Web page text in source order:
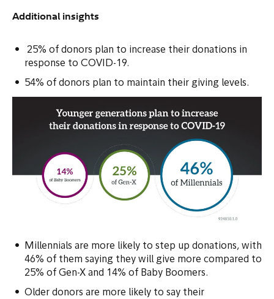
Additional insights
25% of donors plan to increase their donations in
response to COVID-19.
54% of donors plan to maintain their giving levels.
Millennials are more likely to step up donations, with
46% of them saying they will give more compared to
25% of Gen-X and 14% of Baby Boomers.
Older donors are more likely to say their